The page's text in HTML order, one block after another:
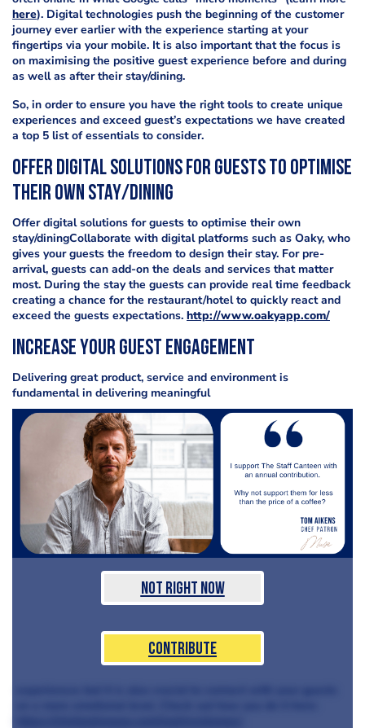
here). Digital technologies push the beginning of the customer
journey ever earlier with the experience starting at your
fingertips via your mobile. It is also important that the focus is
on maximising the positive guest experience before and during
as well as after their stay/dining.
So, in order to ensure you have the right tools to create unique
experiences and exceed guest’s expectations we have created
a top 5 list of essentials to consider.
Offer digital solutions for guests to optimise
their own stay/dining
Offer digital solutions for guests to optimise their own
stay/diningCollaborate with digital platforms such as Oaky, who
gives your guests the freedom to design their stay. For pre-
arrival, guests can add-on the deals and services that matter
most. During the stay the guests can provide real time feedback
creating a chance for the restaurant/hotel to quickly react and
exceed the guests expectations. http://www.oakyapp.com/
Increase your guest engagement
Delivering great product, service and environment is
fundamental in delivering meaningful
Not Right Now
Contribute